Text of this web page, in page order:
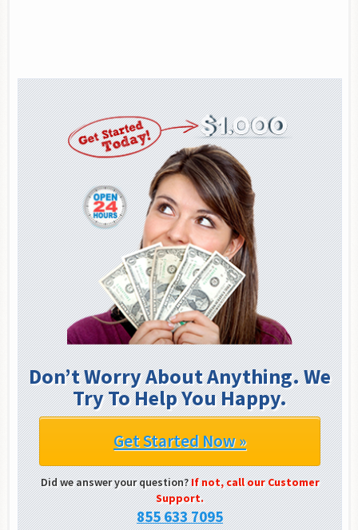
Don’t Worry About Anything. We
Try To Help You Happy.
Get Started Now »
Did we answer your question?If not, call our Customer
Support.
855 633 7095